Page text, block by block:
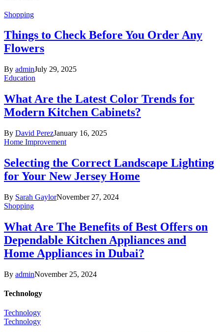
Shopping
Things to Check Before You Order Any
Flowers
By adminJuly 29, 2025
Education
What Are the Latest Color Trends for
Modern Kitchen Cabinets?
By David PerezJanuary 16, 2025
Home Improvement
Selecting the Correct Landscape Lighting
for Your New Jersey Home
By Sarah GaylorNovember 27, 2024
Shopping
What Are The Benefits of Best Offers on
Dependable Kitchen Appliances and
Home Appliances in Dubai?
By adminNovember 25, 2024
Technology
Technology
Technology